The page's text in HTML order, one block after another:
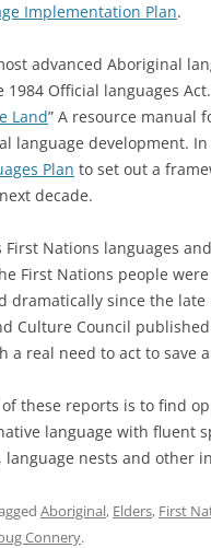
Implementation Plan.
advanced Aboriginal
Official languages
Land” A resource manual
language development.
Plan to set out a
decade.
First Nations languages
First Nations people
since the late
Culture Council
a real need to act to save
these reports is to find
language with fluent
nests and other
Aboriginal, Elders, First
Connery.